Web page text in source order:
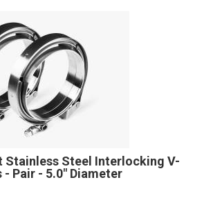
Stainless Steel Interlocking V-
- Pair - 5.0" Diameter